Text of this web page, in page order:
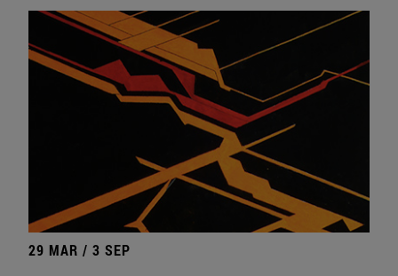
29 MAR / 3 SEP